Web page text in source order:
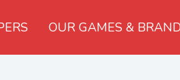
OUR GAMES &